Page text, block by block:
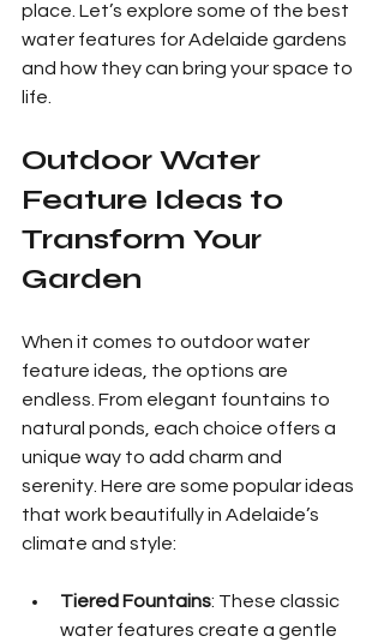
place. Let’s explore some of the best
water features for Adelaide gardens
and how they can bring your space to
life.
Outdoor Water
Feature Ideas to
Transform Your
Garden
When it comes to outdoor water
feature ideas, the options are
endless. From elegant fountains to
natural ponds, each choice offers a
unique way to add charm and
serenity. Here are some popular ideas
that work beautifully in Adelaide’s
climate and style:
Tiered Fountains: These classic
water features create a gentle